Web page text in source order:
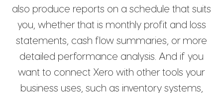
also produce reports on a schedule that suits
you, whether that is monthly profit and loss
statements, cash flow summaries, or more
detailed performance analysis. And if you
want to connect Xero with other tools your
business uses, such as inventory systems,